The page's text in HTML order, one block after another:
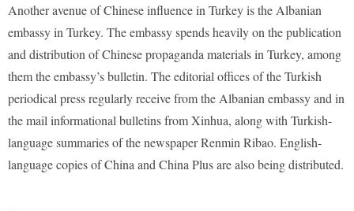
Another avenue of Chinese influence in Turkey is the Albanian
embassy in Turkey. The embassy spends heavily on the publication
and distribution of Chinese propaganda materials in Turkey, among
them the embassy’s bulletin. The editorial offices of the Turkish
periodical press regularly receive from the Albanian embassy and in
the mail informational bulletins from Xinhua, along with Turkish-
language summaries of the newspaper Renmin Ribao. English-
language copies of China and China Plus are also being distributed.